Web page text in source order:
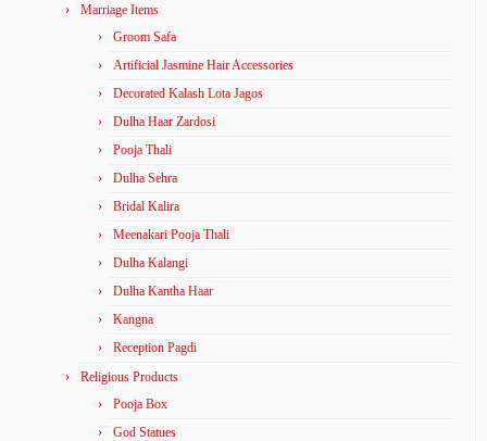
Marriage Items
Groom Safa
Artificial Jasmine Hair Accessories
Decorated Kalash Lota Jagos
Dulha Haar Zardosi
Pooja Thali
Dulha Sehra
Bridal Kalira
Meenakari Pooja Thali
Dulha Kalangi
Dulha Kantha Haar
Kangna
Reception Pagdi
Religious Products
Pooja Box
God Statues